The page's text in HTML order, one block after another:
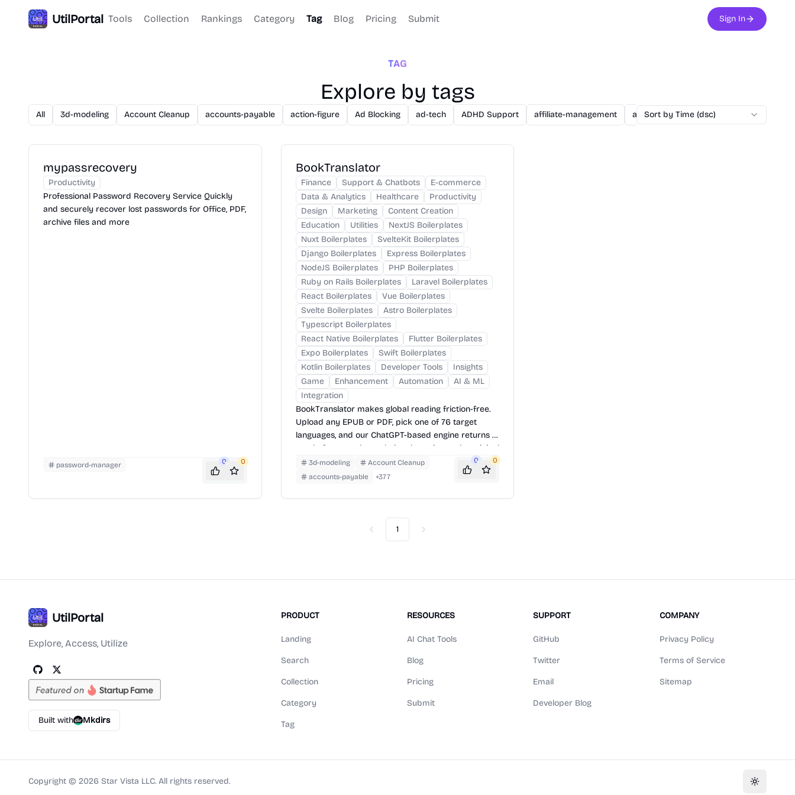
UtilPortal Tools Collection Rankings Category Tag Blog Pricing Submit Sign In
TAG
Explore by tags
All 3d-modeling Account Cleanup accounts-payable action-figure Ad Blocking ad-tech ADHD Support affiliate-management agent ai ai-assisted-dev
Sort by Time (dsc)
mypassrecovery
Productivity
Professional Password Recovery Service Quickly
and securely recover lost passwords for Office, PDF,
archive files and more
password-manager 0 0
BookTranslator
Finance Support & Chatbots
E-commerce
Data & Analytics
Healthcare
Productivity
Design
Marketing
Content Creation
Education
Utilities
NextJS Boilerplates
Nuxt Boilerplates
SvelteKit Boilerplates
Django Boilerplates
Express Boilerplates
NodeJS Boilerplates
PHP Boilerplates
Ruby on Rails Boilerplates
Laravel Boilerplates
React Boilerplates
Vue Boilerplates
Svelte Boilerplates
Astro Boilerplates
Typescript Boilerplates
React Native Boilerplates
Flutter Boilerplates
Expo Boilerplates
Swift Boilerplates
Kotlin Boilerplates
Developer Tools
Insights
Game
Enhancement Automation
AI & ML
Integration
BookTranslator makes global reading friction-free.
Upload any EPUB or PDF, pick one of 76 target
languages, and our ChatGPT-based engine returns a
neatly-formatted translation that mirrors the original
layout—chapters, images, footnotes and all.
3d-modeling
Account Cleanup
accounts-payable
+377
0 0
Previous
1 Next
UtilPortal
Explore, Access, Utilize
Built with Mkdirs
PRODUCT
Landing
Search
Collection
Category
Tag
RESOURCES
AI Chat Tools
Blog
Pricing
Submit
SUPPORT
GitHub
Twitter
Email
Developer Blog
COMPANY
Privacy Policy
Terms of Service
Sitemap
Copyright © 2026 Star Vista LLC. All rights reserved. Toggle